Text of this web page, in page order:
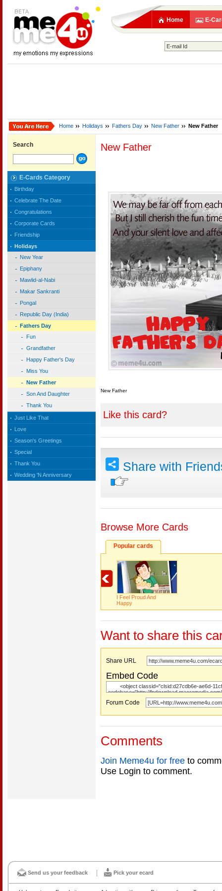
Home E-
Home Holidays Fathers Day New Father New Father
Search
E-Cards Category
Birthday
Celebrate The Date
Congratulations
Corporate Cards
Friendship
Holidays
New Year
Epiphany
Mawlid-al-Nabi
Makar Sankranti
Pongal
Republic Day (India)
Fathers Day
Fun
Grandfather
Happy Father's Day
Miss You
New Father
Son And Daughter
Thank You
Just Like That
Love
Season's Greetings
Special
Thank You
Wedding 'N Anniversary
New Father
New Father
Like this card?
Share with
Browse More Cards
Popular cards
I Feel Proud And
Happy
Want to share this
Share URL
Embed Code
Forum Code
Comments
Join Meme4u for free to
Use Login to comment.
Send us your feedback Pick your ecard